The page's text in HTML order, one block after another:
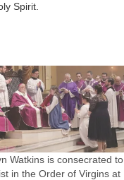
Spirit.
Watkins is consecrated to
in the Order of Virgins at